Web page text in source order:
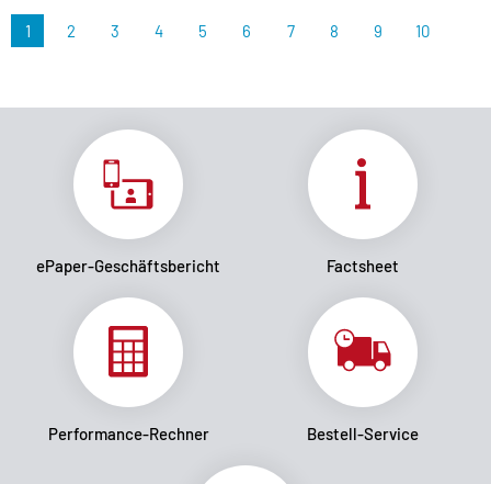
1 2 3 4 5 6 7 8 9 10
ePaper-Geschäftsbericht Factsheet
Performance-Rechner Bestell-Service